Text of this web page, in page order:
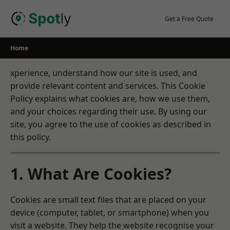
Get a Free Quote
Home
xperience, understand how our site is used, and
provide relevant content and services. This Cookie
Policy explains what cookies are, how we use them,
and your choices regarding their use. By using our
site, you agree to the use of cookies as described in
this policy.
1. What Are Cookies?
Cookies are small text files that are placed on your
device (computer, tablet, or smartphone) when you
visit a website. They help the website recognise your